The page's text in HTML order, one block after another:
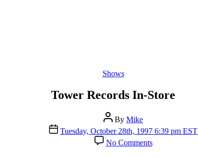
Categories
Shows
Tower Records In-Store
Post
author
By Mike
Post
date
Tuesday, October 28th, 1997 6:39 pm EST
No Commentson
Tower